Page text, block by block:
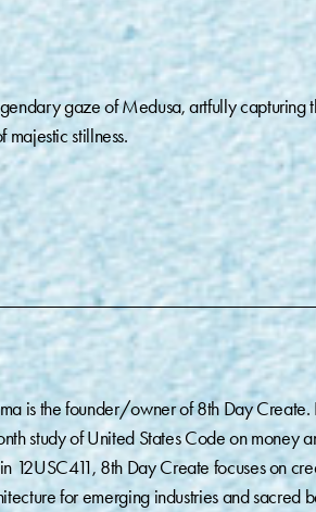
gaze of Medusa, artfully capturing
majestic stillness.
is the founder/owner of 8th Day Create.
study of United States Code on money
12USC411, 8th Day Create focuses on
for emerging industries and sacred